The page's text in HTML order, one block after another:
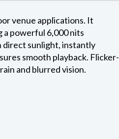
venue applications. It
a powerful 6,000 nits
direct sunlight, instantly
smooth playback. Flicker-
and blurred vision.